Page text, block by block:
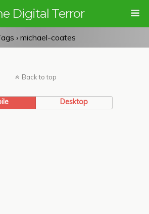
Digital Terror
› michael-coates
Back to top
Desktop